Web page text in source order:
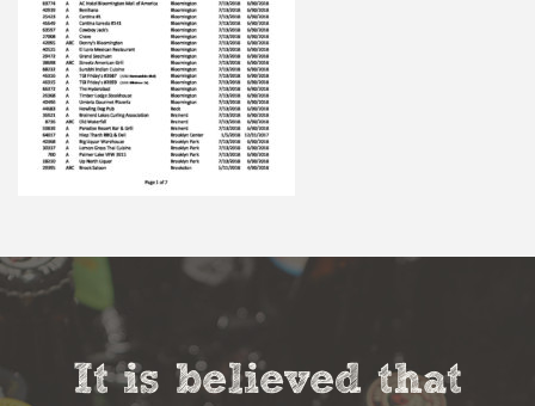
It is believed that